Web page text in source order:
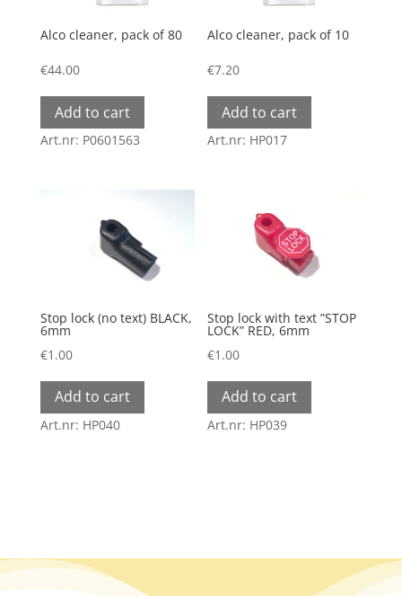
Alco cleaner, pack of 80
€44.00
Add to cart
Art.nr: P0601563
Alco cleaner, pack of 10
€7.20
Add to cart
Art.nr: HP017
Stop lock (no text) BLACK,
6mm
€1.00
Add to cart
Art.nr: HP040
Stop lock with text ”STOP
LOCK” RED, 6mm
€1.00
Add to cart
Art.nr: HP039